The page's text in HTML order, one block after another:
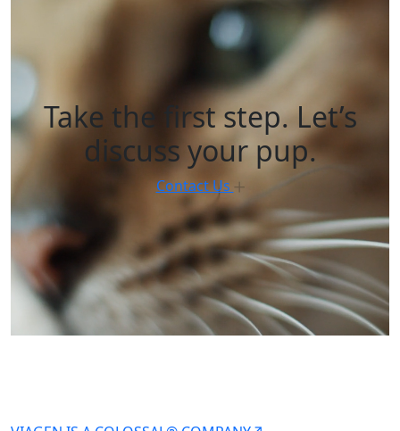
Take the first step. Let’s
discuss your pup.
Contact Us